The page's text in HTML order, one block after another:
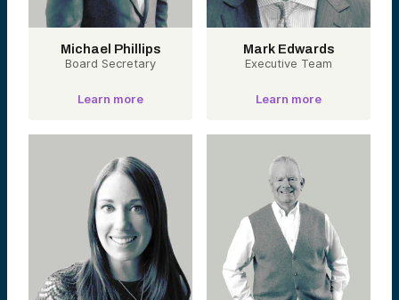
Michael Phillips
Board Secretary
Learn more
Mark Edwards
Executive Team
Learn more